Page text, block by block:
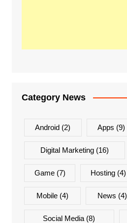
Category News
Android (2) Apps (9)
Digital Marketing(16)
Game(7) Hosting(4)
Mobile(4) News (4)
Social Media (8)